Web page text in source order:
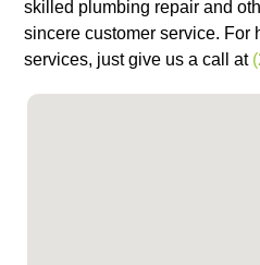
skilled plumbing repair and
sincere customer service. For
services, just give us a call at